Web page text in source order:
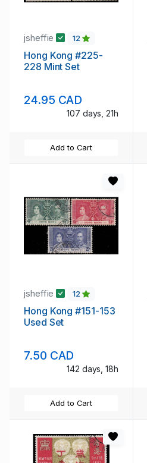
jsheffie 12
Hong Kong #225-
228 Mint Set
24.95 CAD
107 days, 21h
Add to Cart
jsheffie 12
Hong Kong #151-153
Used Set
7.50 CAD
142 days, 18h
Add to Cart